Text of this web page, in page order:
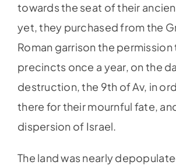
towards the seat of their
yet, they purchased from the
Roman garrison the
precincts once a year, on the
destruction, the 9th of Av, in
there for their mournful fate,
dispersion of Israel.
The land was nearly